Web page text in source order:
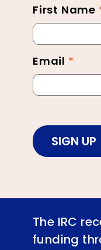
Newsletter
Footer
First Name
Email *
SIGN UP
The IRC
funding